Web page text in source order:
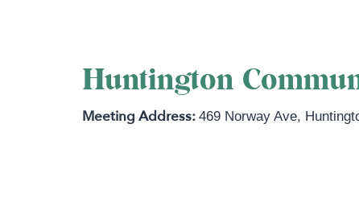
Huntington
469 Norway Ave,